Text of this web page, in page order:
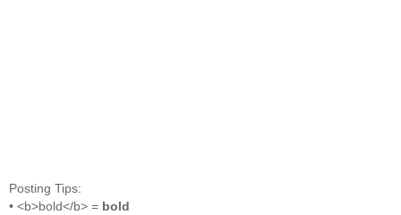
Posting Tips:
• <b>bold</b> = bold